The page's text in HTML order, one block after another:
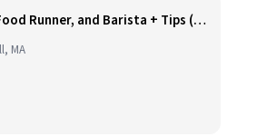
Cashier, Food Runner, and Barista + Tips (A.M/P.M Availability) at Lowell
MA